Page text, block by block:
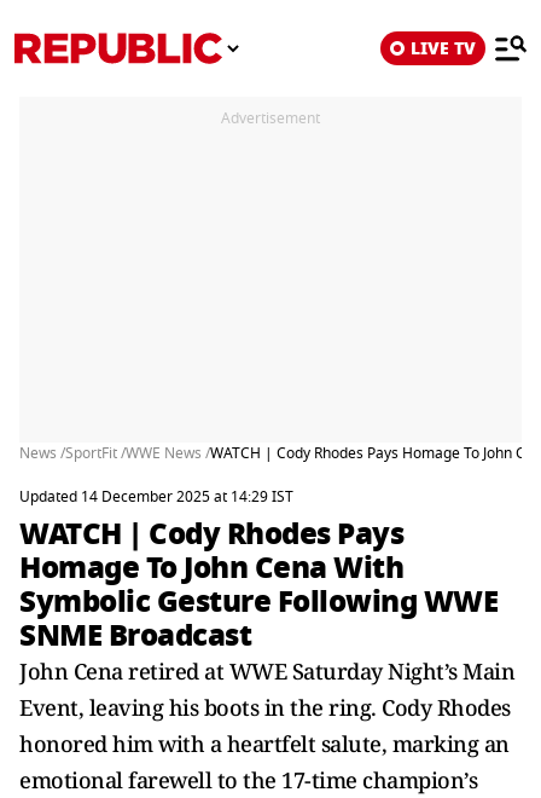
LIVE TV
Advertisement
News /SportFit /WWE News /WATCH | Cody Rhodes Pays Homage To John
Updated 14 December 2025 at 14:29 IST
WATCH | Cody Rhodes Pays
Homage To John Cena With
Symbolic Gesture Following WWE
SNME Broadcast
John Cena retired at WWE Saturday Night’s Main
Event, leaving his boots in the ring. Cody Rhodes
honored him with a heartfelt salute, marking an
emotional farewell to the 17-time champion’s